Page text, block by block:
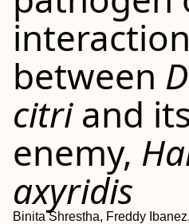
between
citriand
enemy,
axyridis
Binita Shrestha, Freddy